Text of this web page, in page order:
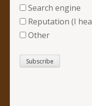
Search engine
Reputation (I
Other